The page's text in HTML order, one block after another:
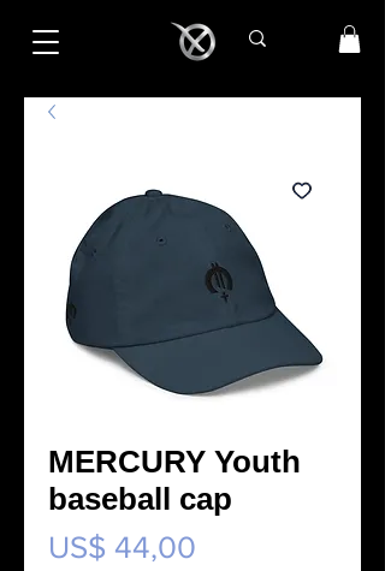
MERCURY Youth
baseball cap
US$ 44,00